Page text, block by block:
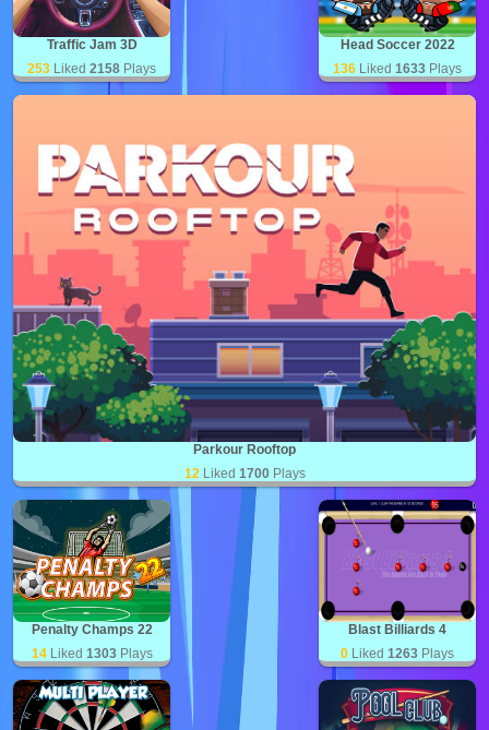
Traffic Jam 3D
253 Liked 2158 Plays
Head Soccer 2022
136 Liked 1633 Plays
Parkour Rooftop
12 Liked 1700 Plays
Penalty Champs 22
14 Liked 1303 Plays
Blast Billiards 4
0 Liked 1263 Plays